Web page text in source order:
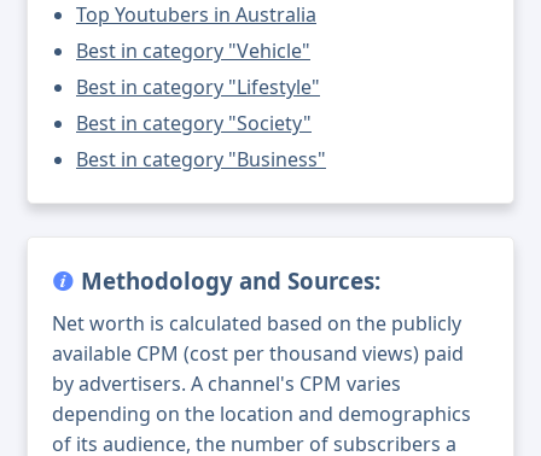
Top Youtubers in Australia
Best in category "Vehicle"
Best in category "Lifestyle"
Best in category "Society"
Best in category "Business"
Methodology and Sources:
Net worth is calculated based on the publicly
available CPM (cost per thousand views) paid
by advertisers. A channel's CPM varies
depending on the location and demographics
of its audience, the number of subscribers a